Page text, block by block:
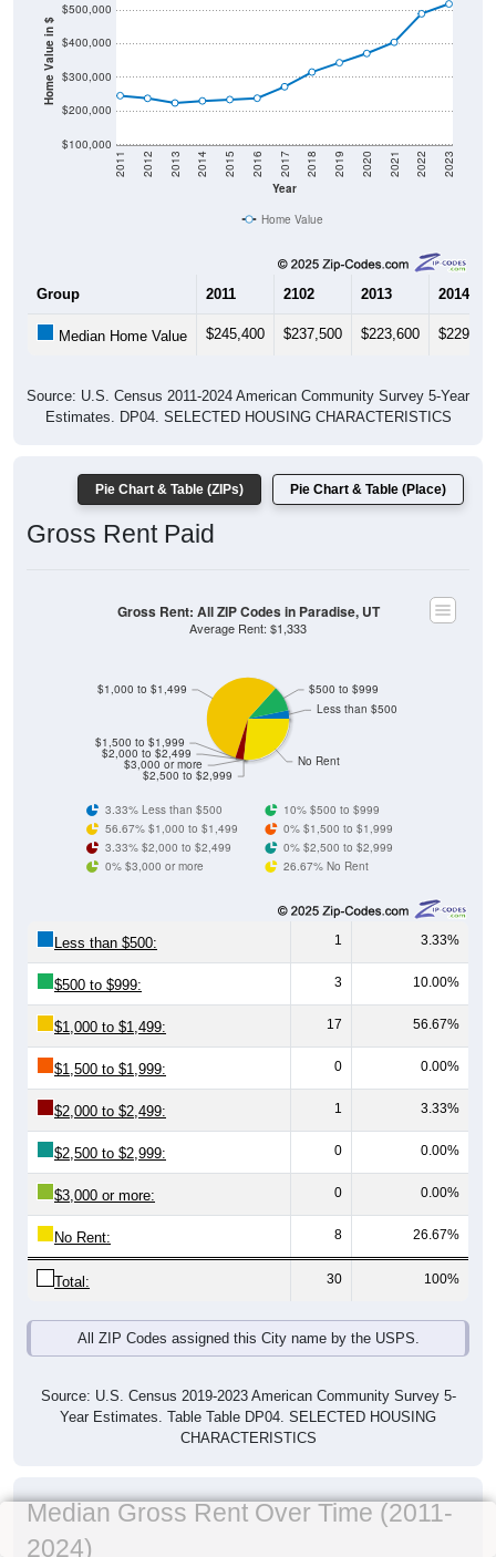
Home Value in $
$100,000
$200,000
$300,000
$400,000
$500,000
Year
2011 2012 2013 2014 2015 2016 2017 2018 2019 2020 2021 2022 2023
Home Value
Group 2011 2102 2013 2014
Median Home Value $245,400 $237,500 $223,600 $229,700
Source: U.S. Census 2011-2024 American Community Survey 5-Year
Estimates. DP04. SELECTED HOUSING CHARACTERISTICS
Pie Chart & Table (ZIPs) Pie Chart & Table (Place)
Gross Rent Paid
No Rent
$2,500 to $2,999
$3,000 or more
$2,000 to $2,499
$1,500 to $1,999
$1,000 to $1,499
$500 to $999
Less than $500
Gross Rent: All ZIP Codes in Paradise, UT
Average Rent: $1,333
3.33% Less than $500
10% $500 to $999
56.67% $1,000 to $1,499
0% $1,500 to $1,999
3.33% $2,000 to $2,499
0% $2,500 to $2,999
0% $3,000 or more
26.67% No Rent
Less than $500: 1 3.33%
$500 to $999: 3 10.00%
$1,000 to $1,499: 17 56.67%
$1,500 to $1,999: 0 0.00%
$2,000 to $2,499: 1 3.33%
$2,500 to $2,999: 0 0.00%
$3,000 or more: 0 0.00%
No Rent: 8 26.67%
Total: 30 100%
All ZIP Codes assigned this City name by the USPS.
Source: U.S. Census 2019-2023 American Community Survey 5-
Year Estimates. Table Table DP04. SELECTED HOUSING
CHARACTERISTICS
Median Gross Rent Over Time (2011-
2024)